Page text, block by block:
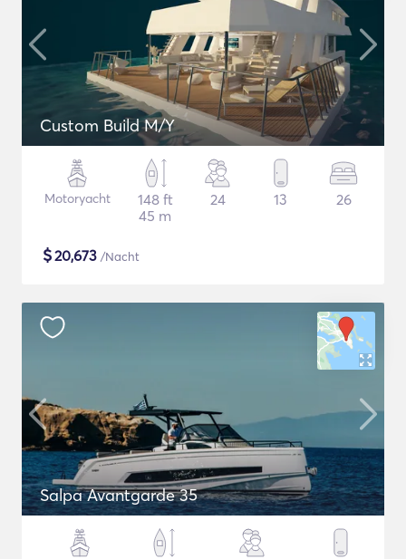
Custom Build M/Y
Motoryacht
148 ft
45 m
24 13 26
$20,673 /Nacht
Salpa Avantgarde 35